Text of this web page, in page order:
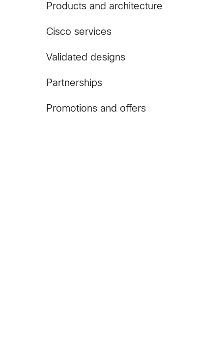
Products and architecture
Cisco services
Validated designs
Partnerships
Promotions and offers